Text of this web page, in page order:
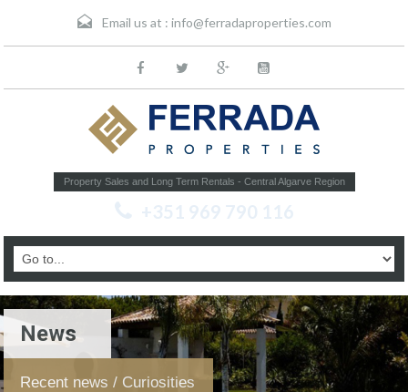
Email us at : info@ferradaproperties.com
Property Sales and Long Term Rentals - Central Algarve Region
+351 969 790 116
News
Recent news / Curiosities